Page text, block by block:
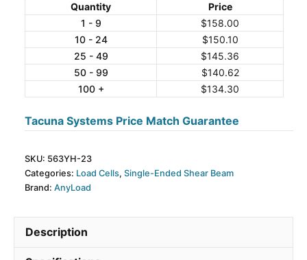
Ended
Beam
Load
Cell
Quantity
Price
1 - 9
$158.00
10 - 24
$150.10
25 - 49
$145.36
50 - 99
$140.62
100 +
$134.30
Tacuna Systems Price Match Guarantee
SKU: 563YH-23
Categories: Load Cells, Single-Ended Shear Beam
Brand: AnyLoad
Description